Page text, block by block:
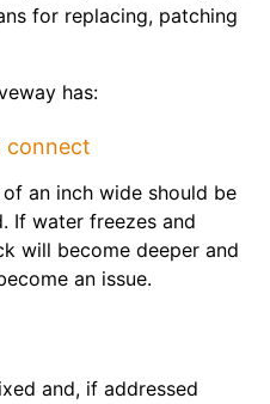
for replacing, patching
has:
connect
an inch wide should be
If water freezes and
will become deeper and
an issue.
and, if addressed